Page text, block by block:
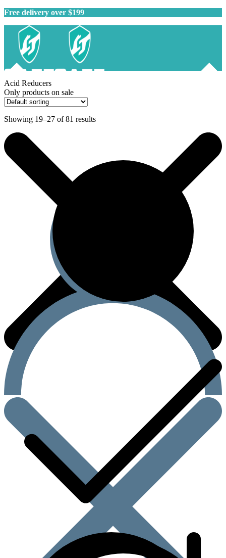
Free delivery over $199
Acid Reducers
Only products on sale
Showing 19–27 of 81 results